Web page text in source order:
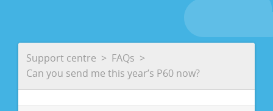
Support centre
FAQs
Can you send me this year’s P60 now?